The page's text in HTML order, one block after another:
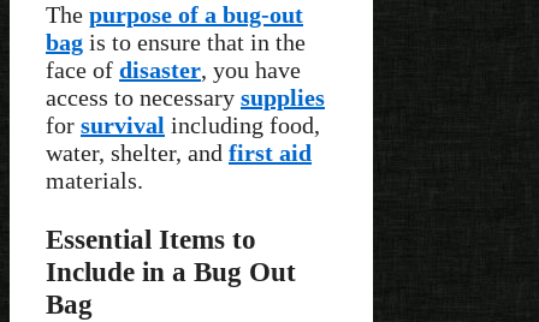
The purpose of a bug-out
bag is to ensure that in the
face of disaster, you have
access to necessary supplies
for survival including food,
water, shelter, and first aid
materials.
Essential Items to
Include in a Bug Out
Bag